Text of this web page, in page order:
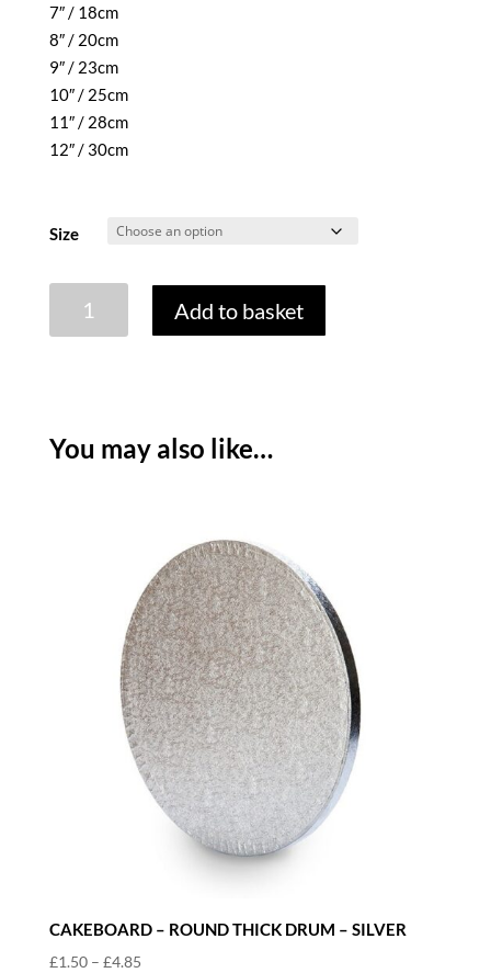
7″ / 18cm
8″ / 20cm
9″ / 23cm
10″ / 25cm
11″ / 28cm
12″ / 30cm
Size
quantity
Add to basket
You may also like…
CAKEBOARD – ROUND THICK DRUM – SILVER
£1.50 – £4.85Price